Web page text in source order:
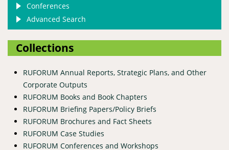
Conferences
Advanced Search
Collections
RUFORUM Annual Reports, Strategic Plans, and Other
Corporate Outputs
RUFORUM Books and Book Chapters
RUFORUM Briefing Papers/Policy Briefs
RUFORUM Brochures and Fact Sheets
RUFORUM Case Studies
RUFORUM Conferences and Workshops